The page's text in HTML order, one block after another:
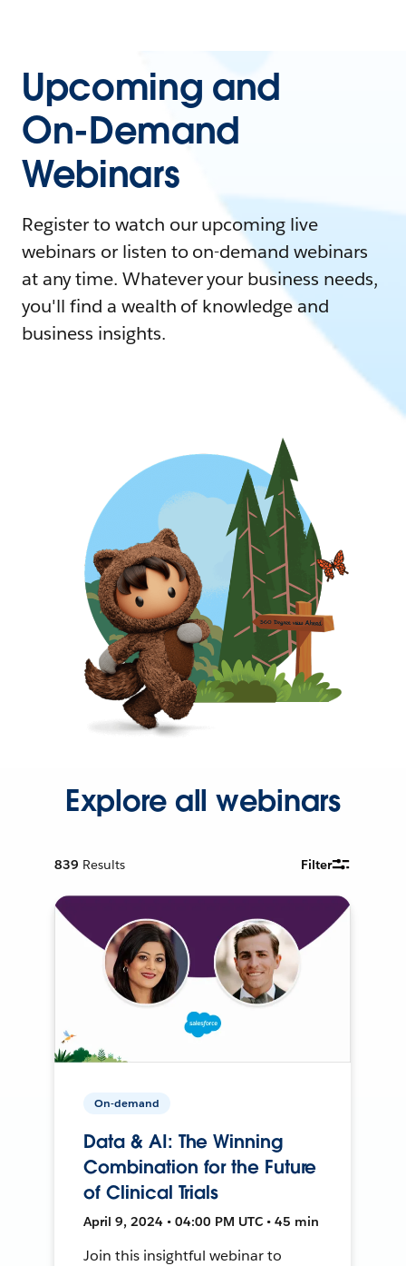
Upcoming and
On-Demand
Webinars
Register to watch our upcoming live
webinars or listen to on-demand webinars
at any time. Whatever your business needs,
you'll find a wealth of knowledge and
business insights.
Explore all webinars
839 Results Filter
On-demand
Data & AI: The Winning
Combination for the Future
of Clinical Trials
April 9, 2024 • 04:00 PM UTC • 45 min
Join this insightful webinar to